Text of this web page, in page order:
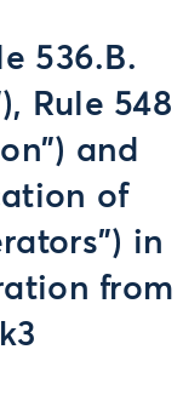
536.B.
Rule 548
and
of
in
from